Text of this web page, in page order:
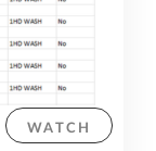
WATCH